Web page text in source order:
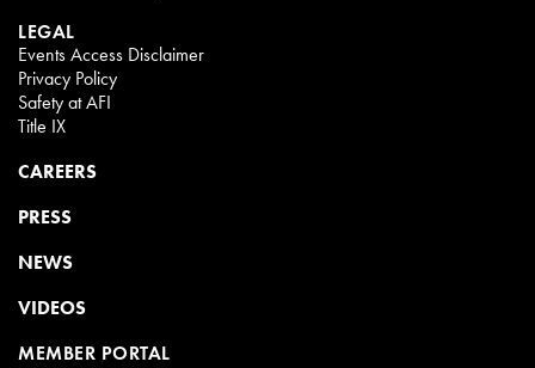
LEGAL
Events Access Disclaimer
Privacy Policy
Safety at AFI
Title IX
CAREERS
PRESS
NEWS
VIDEOS
MEMBER PORTAL